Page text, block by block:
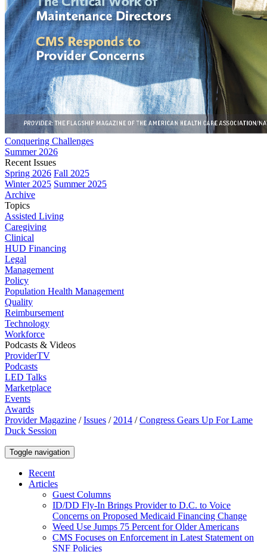
Conquering Challenges
Summer 2026
Recent Issues
Spring 2026 Fall 2025
Winter 2025 Summer 2025
Archive
Topics
Assisted Living
Caregiving
Clinical
HUD Financing
Legal
Management
Policy
Population Health Management
Quality
Reimbursement
Technology
Workforce
Podcasts & Videos
ProviderTV
Podcasts
LED Talks
Marketplace
Events
Awards
Provider Magazine /Issues / 2014 /Congress Gears Up For Lame
Duck Session
Toggle navigation
Recent
Articles
Guest Columns
ID/DD Fly-In Brings Provider to D.C. to Voice
Concerns on Proposed Medicaid Financing Change
Weed Use Jumps 75 Percent for Older Americans
CMS Focuses on Enforcement in Latest Statement on
SNF Policies